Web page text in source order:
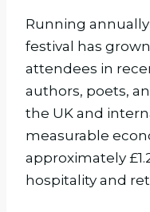
Running
festival has
attendees in
authors, poets,
the UK and
measurable
approximately
hospitality and